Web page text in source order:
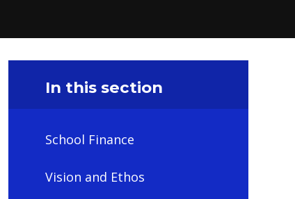
In this section
School Finance
Vision and Ethos